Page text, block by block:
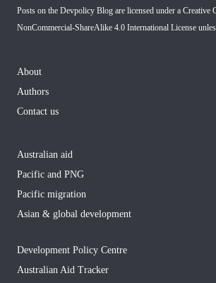
Posts on the Devpolicy Blog are licensed under a Creative
NonCommercial-ShareAlike 4.0 International License
About
Authors
Contact us
Australian aid
Pacific and PNG
Pacific migration
Asian & global development
Development Policy Centre
Australian Aid Tracker